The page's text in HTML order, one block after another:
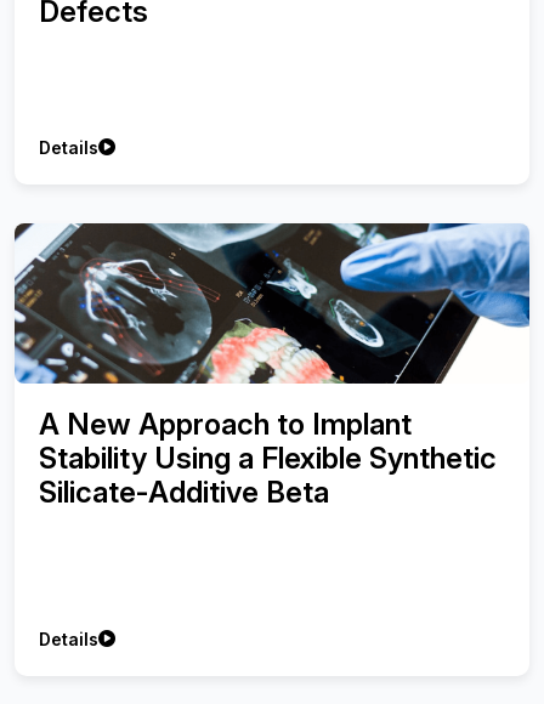
Defects
Details
A New Approach to Implant
Stability Using a Flexible Synthetic
Silicate-Additive Beta
Details